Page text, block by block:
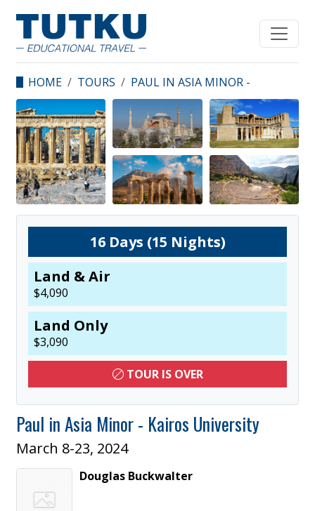
HOME TOURS
PAUL IN ASIA MINOR -
KAIROS UNIVERSITY
16Days (15 Nights)
Land & Air
$4,090
Land Only
$3,090
TOUR IS OVER
Paul in Asia Minor - Kairos University
March 8-23, 2024
Douglas Buckwalter